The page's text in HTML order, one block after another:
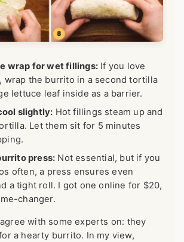
wrap for wet fillings: If you love
wrap the burrito in a second tortilla
lettuce leaf inside as a barrier.
slightly: Hot fillings steam up and
Let them sit for 5 minutes
press: Not essential, but if you
often, a press ensures even
a tight roll. I got one online for $20,
changer.
with some experts on: they
a hearty burrito. In my view,